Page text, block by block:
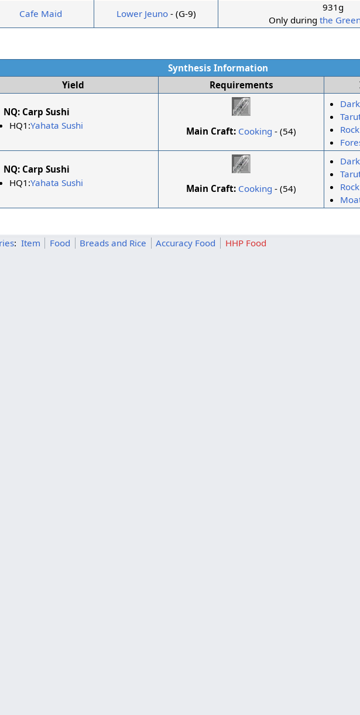
Cafe Maid Lower Jeuno- (G-9)
931g
Only duringthe
Synthesis Information
Yield
Requirements
NQ: Carp Sushi
HQ1:Yahata Sushi
Main Craft: Cooking - (54)
NQ: Carp Sushi
HQ1:Yahata Sushi
Main Craft: Cooking - (54)
: Item Food Breads and Rice Accuracy Food HHP Food